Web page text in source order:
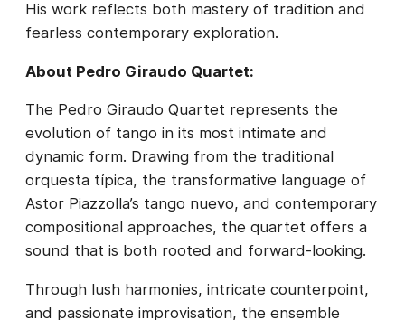
His work reflects both mastery of tradition and
fearless contemporary exploration.
About Pedro Giraudo Quartet:
The Pedro Giraudo Quartet represents the
evolution of tango in its most intimate and
dynamic form. Drawing from the traditional
orquesta típica, the transformative language of
Astor Piazzolla’s tango nuevo, and contemporary
compositional approaches, the quartet offers a
sound that is both rooted and forward-looking.
Through lush harmonies, intricate counterpoint,
and passionate improvisation, the ensemble